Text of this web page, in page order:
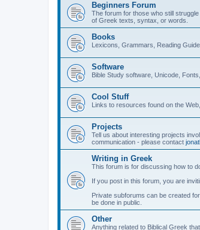
Beginners Forum
The forum for those who still
of Greek texts, syntax, or words.
Books
Lexicons, Grammars, Reading
Software
Bible Study software, Unicode,
Cool Stuff
Links to resources found on the
Projects
Tell us about interesting projects
communication - please contact
Writing in Greek
This forum is for discussing how to
If you post in this forum, you are
Private subforums can be created
be done in public.
Other
Anything related to Biblical Greek